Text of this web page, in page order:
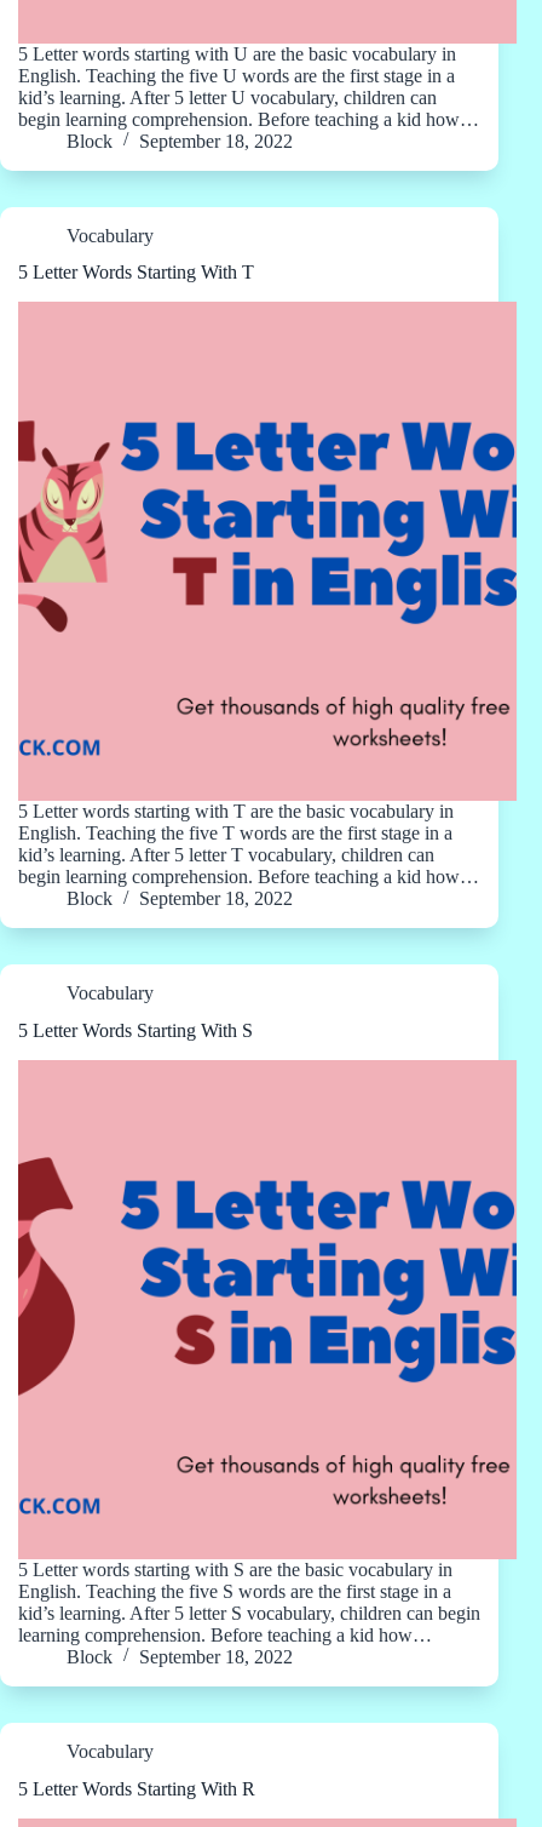
5 Letter words starting with U are the basic vocabulary in
English. Teaching the five U words are the first stage in a
kid’s learning. After 5 letter U vocabulary, children can
begin learning comprehension. Before teaching a kid how…
Block
September 18, 2022
Vocabulary
5 Letter Words Starting With T
5 Letter words starting with T are the basic vocabulary in
English. Teaching the five T words are the first stage in a
kid’s learning. After 5 letter T vocabulary, children can
begin learning comprehension. Before teaching a kid how…
Block
September 18, 2022
Vocabulary
5 Letter Words Starting With S
5 Letter words starting with S are the basic vocabulary in
English. Teaching the five S words are the first stage in a
kid’s learning. After 5 letter S vocabulary, children can begin
learning comprehension. Before teaching a kid how…
Block
September 18, 2022
Vocabulary
5 Letter Words Starting With R